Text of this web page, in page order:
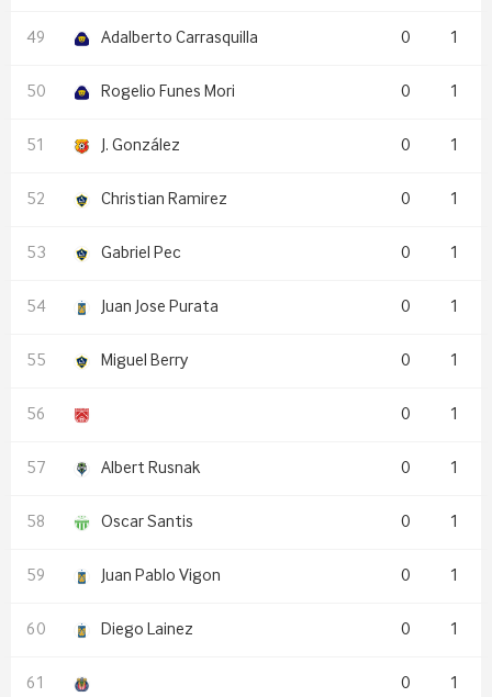
Adalberto Carrasquilla 0 1
Rogelio Funes Mori 0 1
J. González 0 1
Christian Ramirez 0 1
Gabriel Pec 0 1
Juan Jose Purata 0 1
Miguel Berry 0 1
0 1
Albert Rusnak 0 1
Oscar Santis 0 1
Juan Pablo Vigon 0 1
Diego Lainez 0 1
0 1